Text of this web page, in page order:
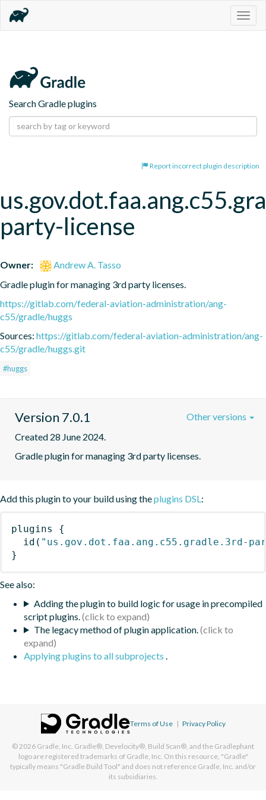
Search Gradle plugins
Report incorrect plugin description
party-license
Owner:
Andrew A. Tasso
Gradle plugin for managing 3rd party licenses.
https://gitlab.com/federal-aviation-administration/ang-
c55/gradle/huggs
Sources: https://gitlab.com/federal-aviation-administration/ang-
c55/gradle/huggs.git
#huggs
Version 7.0.1
Created 28 June 2024.
Gradle plugin for managing 3rd party licenses.
Other versions
Add this plugin to your build using theplugins DSL:
plugins
{
id ( "us.gov.dot.faa.ang.c55.gradle.3rd-
}
See also:
Adding the plugin to build logic for usage in precompiled
script plugins.
The legacy method of plugin application.
Applying plugins to all subprojects .
Terms of Use | Privacy Policy
© 2026 Gradle, Inc. Gradle®, Develocity®, Build Scan®, and the Gradlephant
logo are registered trademarks of Gradle, Inc. On this resource, "Gradle"
typically means "Gradle Build Tool" and does not reference Gradle, Inc. and/or
its subsidiaries.